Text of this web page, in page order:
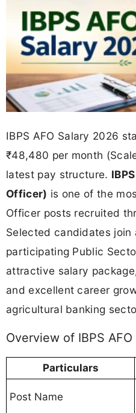
IBPS AFO Salary 2026
₹48,480 per month
latest pay structure.
Officer) is one of the
Officer posts recruited
Selected candidates join
participating Public
attractive salary
and excellent career
agricultural banking
Overview of IBPS
Particulars
Post Name